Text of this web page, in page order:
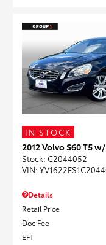
IN STOCK
2012 Volvo S60 T5
Stock: C2044052
VIN:
Details
Retail Price
Doc Fee
EFT